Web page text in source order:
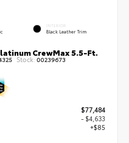
INTERIOR
Black Leather Trim
CrewMax 5.5-Ft.
Stock: 00239673
$77,484
- $4,633
+$85